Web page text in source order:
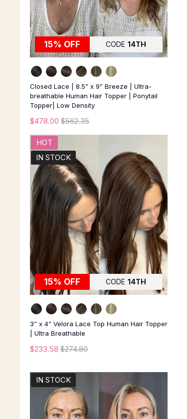
15% OFF CODE 14TH
Closed Lace | 8.5” x 9” Breeze | Ultra-
breathable Human Hair Topper | Ponytail
Topper| Low Density
$478.00 $562.35
15% OFF CODE 14TH
HOT
IN STOCK
3” x 4” Velora Lace Top Human Hair Topper
| Ultra Breathable
$233.58 $274.80
IN STOCK